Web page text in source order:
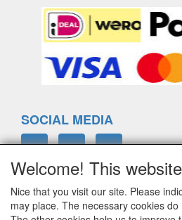
SOCIAL MEDIA
ELTIM
Eenrummerweg 5
Welcome! This
Nice that you visit our site. Please
may place. The necessary cookies